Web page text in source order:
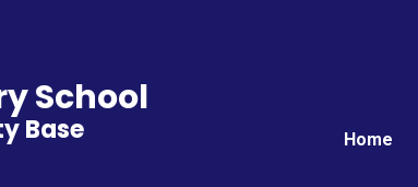
Home
School
Base